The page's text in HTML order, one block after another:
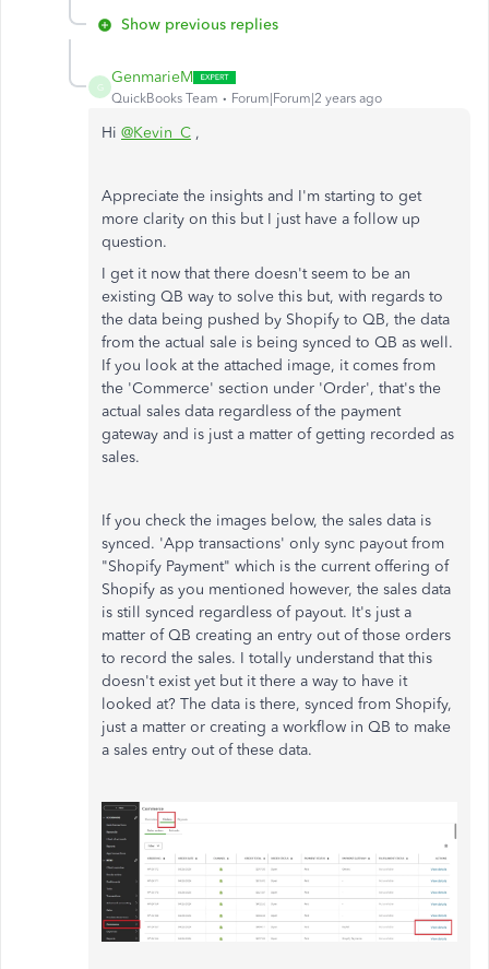
Show previous replies
G
GenmarieM
QuickBooks Team Forum|Forum|2 years ago
Hi @Kevin_C ,
Appreciate the insights and I'm starting to get
more clarity on this but I just have a follow up
question.
I get it now that there doesn't seem to be an
existing QB way to solve this but, with regards to
the data being pushed by Shopify to QB, the data
from the actual sale is being synced to QB as well.
If you look at the attached image, it comes from
the 'Commerce' section under 'Order', that's the
actual sales data regardless of the payment
gateway and is just a matter of getting recorded as
sales.
If you check the images below, the sales data is
synced. 'App transactions' only sync payout from
"Shopify Payment" which is the current offering of
Shopify as you mentioned however, the sales data
is still synced regardless of payout. It's just a
matter of QB creating an entry out of those orders
to record the sales. I totally understand that this
doesn't exist yet but it there a way to have it
looked at? The data is there, synced from Shopify,
just a matter or creating a workflow in QB to make
a sales entry out of these data.